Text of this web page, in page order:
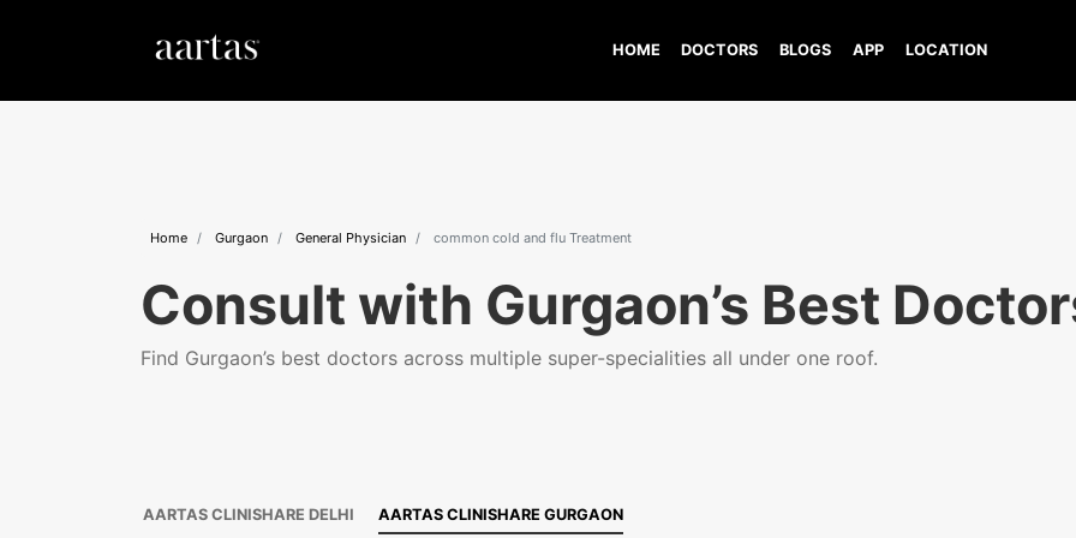
HOME DOCTORS BLOGS APP LOCATION
Home Gurgaon General Physician common cold and flu Treatment
Consult with Gurgaon’s Best
Find Gurgaon’s best doctors across multiple super-specialities all under one roof.
AARTAS CLINISHARE DELHI AARTAS CLINISHARE GURGAON